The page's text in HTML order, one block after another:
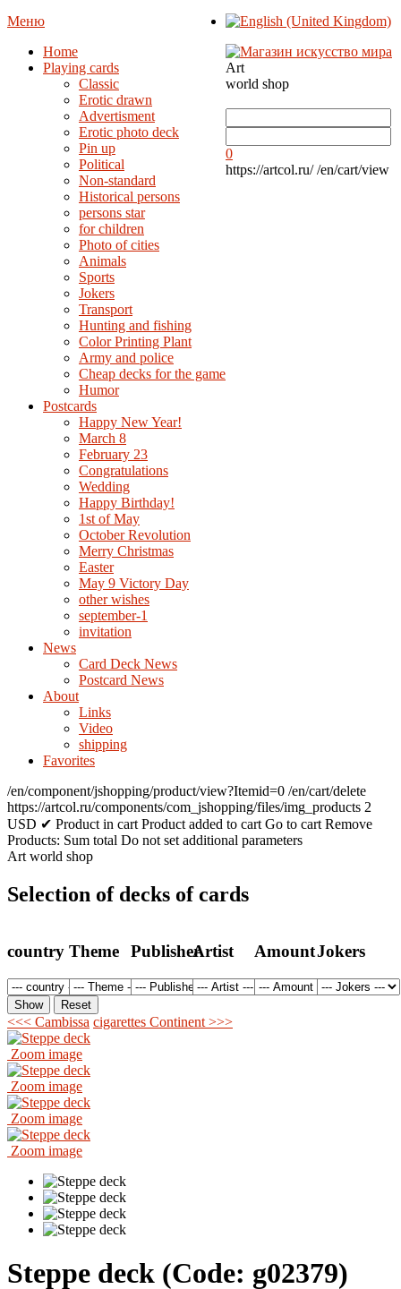
Меню
Home
Playing cards
Classic
Erotic drawn
Advertisment
Erotic photo deck
Pin up
Political
Non-standard
Нistorical persons
persons star
for children
Photo of cities
Animals
Sports
Jokers
Transport
Hunting and fishing
Color Printing Plant
Army and police
Cheap decks for the game
Humor
Postcards
Happy New Year!
March 8
February 23
Congratulations
Wedding
Happy Birthday!
1st of May
October Revolution
Merry Christmas
Easter
May 9 Victory Day
other wishes
september-1
invitation
News
Card Deck News
Postcard News
About
Links
Video
shipping
Favorites
Art
world shop
0
https://artcol.ru/ /en/cart/view
/en/component/jshopping/product/view?Itemid=0 /en/cart/delete
https://artcol.ru/components/com_jshopping/files/img_products 2
USD ✔ Product in cart Product added to cart Go to cart Remove
Products: Sum total Do not set additional parameters
Art world shop
Selection of decks of cards
country Theme PublisherArtist AmountJokers
<<< Cambissa cigarettes Continent >>>
Zoom image
Zoom image
Zoom image
Zoom image
Steppe deck (Code: g02379)